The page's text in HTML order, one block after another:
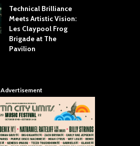
Technical Brilliance
Meets Artistic Vision:
Les Claypool Frog
Brigade at The
Pavilion
Advertisement